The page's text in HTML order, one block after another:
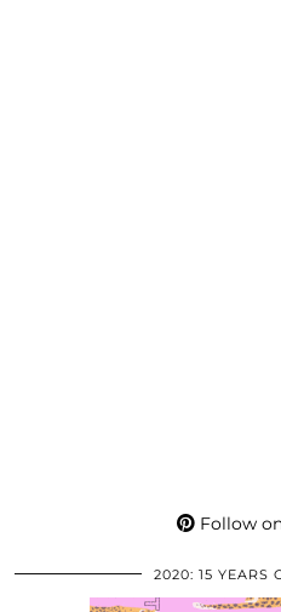
Follow
2020: 15 YEARS